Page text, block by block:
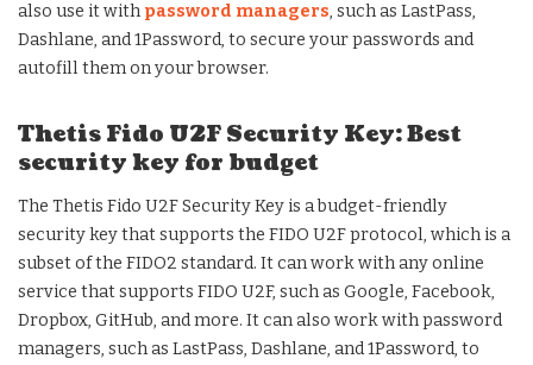
also use it with password managers, such as LastPass,
Dashlane, and 1Password, to secure your passwords and
autofill them on your browser.
Thetis Fido U2F Security Key: Best
security key for budget
The Thetis Fido U2F Security Key is a budget-friendly
security key that supports the FIDO U2F protocol, which is a
subset of the FIDO2 standard. It can work with any online
service that supports FIDO U2F, such as Google, Facebook,
Dropbox, GitHub, and more. It can also work with password
managers, such as LastPass, Dashlane, and 1Password, to